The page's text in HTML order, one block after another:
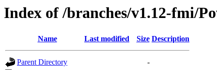
Index of /branches/v1.12-fmi/
Name Last modified Size Description
Parent Directory
-